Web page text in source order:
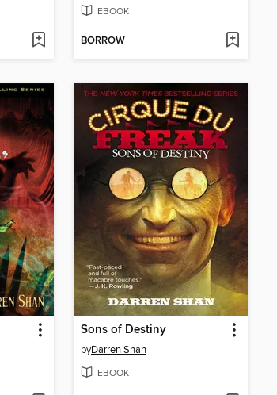
EBOOK
BORROW
Sons of Destiny
byDarren Shan
EBOOK